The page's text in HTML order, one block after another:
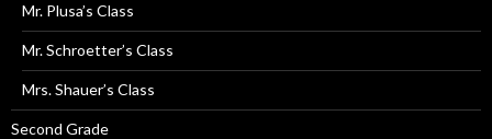
Mr. Plusa’s Class
Mr. Schroetter’s Class
Mrs. Shauer’s Class
Second Grade